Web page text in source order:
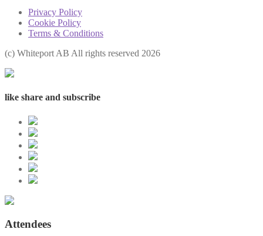
Privacy Policy
Cookie Policy
Terms & Conditions
(с) Whiteport AB All rights reserved 2026
like share and subscribe
Attendees